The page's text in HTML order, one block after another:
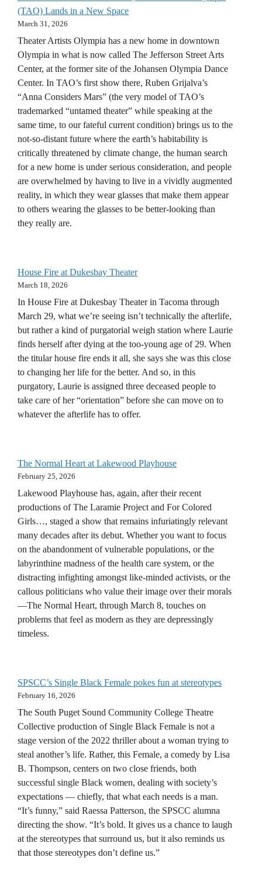
(TAO) Lands in a New Space
March 31, 2026
Theater Artists Olympia has a new home in downtown
Olympia in what is now called The Jefferson Street Arts
Center, at the former site of the Johansen Olympia Dance
Center. In TAO’s first show there, Ruben Grijalva’s
“Anna Considers Mars” (the very model of TAO’s
trademarked “untamed theater” while speaking at the
same time, to our fateful current condition) brings us to the
not-so-distant future where the earth’s habitability is
critically threatened by climate change, the human search
for a new home is under serious consideration, and people
are overwhelmed by having to live in a vividly augmented
reality, in which they wear glasses that make them appear
to others wearing the glasses to be better-looking than
they really are.
House Fire at Dukesbay Theater
March 18, 2026
In House Fire at Dukesbay Theater in Tacoma through
March 29, what we’re seeing isn’t technically the afterlife,
but rather a kind of purgatorial weigh station where Laurie
finds herself after dying at the too-young age of 29. When
the titular house fire ends it all, she says she was this close
to changing her life for the better. And so, in this
purgatory, Laurie is assigned three deceased people to
take care of her “orientation” before she can move on to
whatever the afterlife has to offer.
The Normal Heart at Lakewood Playhouse
February 25, 2026
Lakewood Playhouse has, again, after their recent
productions of The Laramie Project and For Colored
Girls…, staged a show that remains infuriatingly relevant
many decades after its debut. Whether you want to focus
on the abandonment of vulnerable populations, or the
labyrinthine madness of the health care system, or the
distracting infighting amongst like-minded activists, or the
callous politicians who value their image over their morals
—The Normal Heart, through March 8, touches on
problems that feel as modern as they are depressingly
timeless.
SPSCC’s Single Black Female pokes fun at stereotypes
February 16, 2026
The South Puget Sound Community College Theatre
Collective production of Single Black Female is not a
stage version of the 2022 thriller about a woman trying to
steal another’s life. Rather, this Female, a comedy by Lisa
B. Thompson, centers on two close friends, both
successful single Black women, dealing with society’s
expectations — chiefly, that what each needs is a man.
“It’s funny,” said Raessa Patterson, the SPSCC alumna
directing the show. “It’s bold. It gives us a chance to laugh
at the stereotypes that surround us, but it also reminds us
that those stereotypes don’t define us.”